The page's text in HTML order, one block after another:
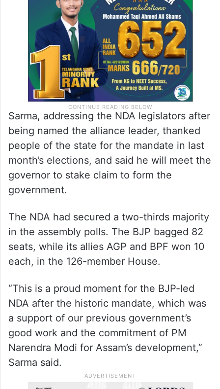
Sarma, addressing the NDA legislators after
being named the alliance leader, thanked
people of the state for the mandate in last
month’s elections, and said he will meet the
governor to stake claim to form the
government.
The NDA had secured a two-thirds majority
in the assembly polls. The BJP bagged 82
seats, while its allies AGP and BPF won 10
each, in the 126-member House.
“This is a proud moment for the BJP-led
NDA after the historic mandate, which was
a support of our previous government’s
good work and the commitment of PM
Narendra Modi for Assam’s development,”
Sarma said.